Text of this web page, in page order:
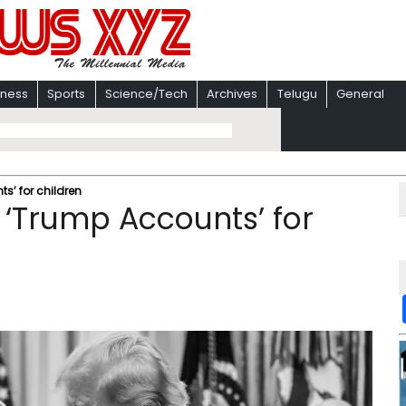
Sports Science/Tech Archives Telugu General
for children
Accounts’ for